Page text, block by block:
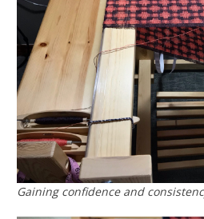
Gaining confidence and